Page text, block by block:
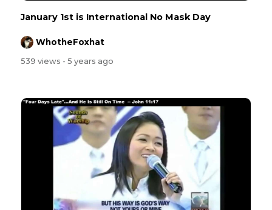
January 1st is International No Mask Day
WhotheFoxhat
539 views - 5 years ago